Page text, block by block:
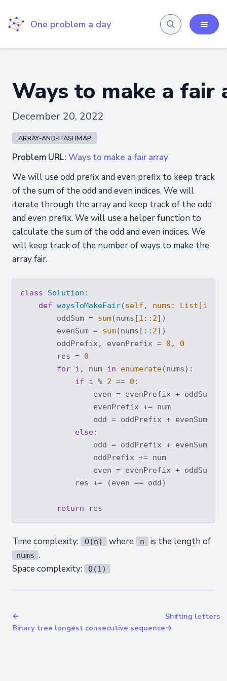
One problem a day
Ways to make a fair
December 20, 2022
ARRAY-AND-HASHMAP
Problem URL: Ways to make a fair array
We will use odd prefix and even prefix to keep track
of the sum of the odd and even indices. We will
iterate through the array and keep track of the odd
and even prefix. We will use a helper function to
calculate the sum of the odd and even indices. We
will keep track of the number of ways to make the
array fair.
class Solution :
def waysToMakeFair(self, nums: List [int
        oddSum =
sum(nums[1 :: 2])
        evenSum =
sum(nums[:: 2])
        oddPrefix, evenPrefix =
0 , 0
        res =
0
for i, num in enumerate(nums):
if i % 2 == 0 :
even = evenPrefix + oddSum -
                evenPrefix += num
odd = oddPrefix + evenSum -
else:
odd = oddPrefix + evenSum -
                oddPrefix += num
even = evenPrefix + oddSum -
            res += (even == odd)
return
Time complexity: O(n) where n is the length of
nums .
Space complexity:
O(1)
←
Binary tree longest consecutive sequence
Shifting letters
→